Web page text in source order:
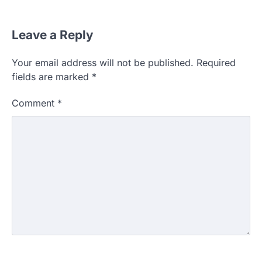
Leave a Reply
Your email address will not be published. Required
fields are marked *
Comment *